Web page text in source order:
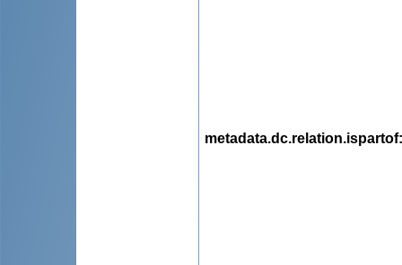
metadata.dc.relation.ispartof